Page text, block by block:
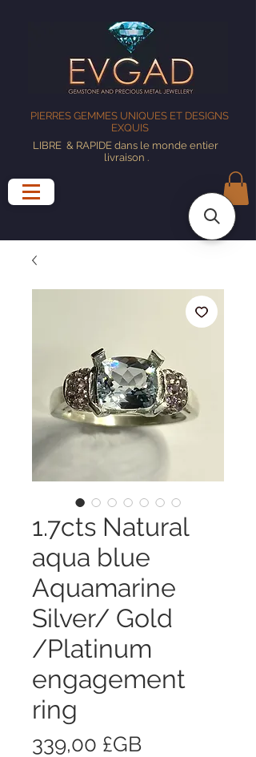
PIERRES GEMMES UNIQUES ET DESIGNS
EXQUIS
LIBRE & RAPIDE dans le monde entier
livraison .
1.7cts Natural
aqua blue
Aquamarine
Silver/ Gold
/Platinum
engagement
ring
339,00 £GBPrix